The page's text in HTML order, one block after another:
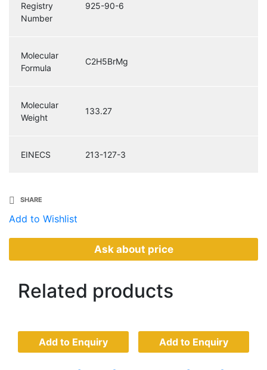
Registry
Number
925-90-6
Molecular
Formula
C2H5BrMg
Molecular
Weight
133.27
EINECS 213-127-3
SHARE
Add to Wishlist
Ask about price
Related products
Add to Enquiry Add to Enquiry